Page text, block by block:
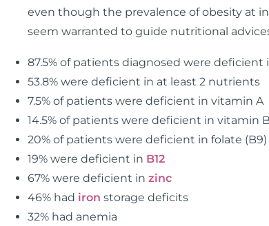
even though the prevalence of obesity at
seem warranted to guide nutritional
87.5% of patients diagnosed were deficient
53.8% were deficient in at least 2 nutrients
7.5% of patients were deficient in vitamin A
14.5% of patients were deficient in vitamin
20% of patients were deficient in folate (B9)
19% were deficient in B12
67% were deficient in zinc
46% had iron storage deficits
32% had anemia